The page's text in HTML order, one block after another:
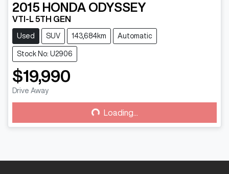
2015 HONDA ODYSSEY
VTI-L 5TH GEN
Used SUV 143,684km Automatic
Stock No: U2906
$19,990
Drive Away
Loading... Loading...